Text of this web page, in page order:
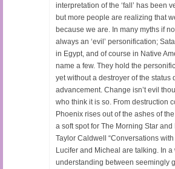
interpretation of the ‘fall’ has been
but more people are realizing that
because we are. In many myths if
always an ‘evil’ personification;
in Egypt, and of course in Native
name a few. They hold the
yet without a destroyer of the status
advancement. Change isn’t evil
who think it is so. From destruction
Phoenix rises out of the ashes of
a soft spot for The Morning Star
Taylor Caldwell “Conversations
Lucifer and Micheal are talking. In a
understanding between seemingly